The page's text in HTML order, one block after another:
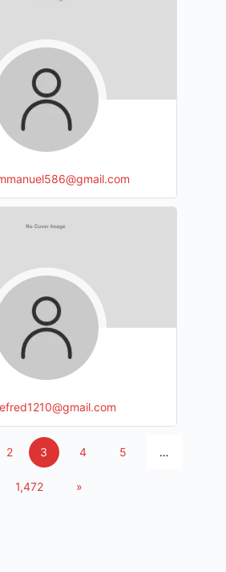
2 3 4 5 …
1,472 »